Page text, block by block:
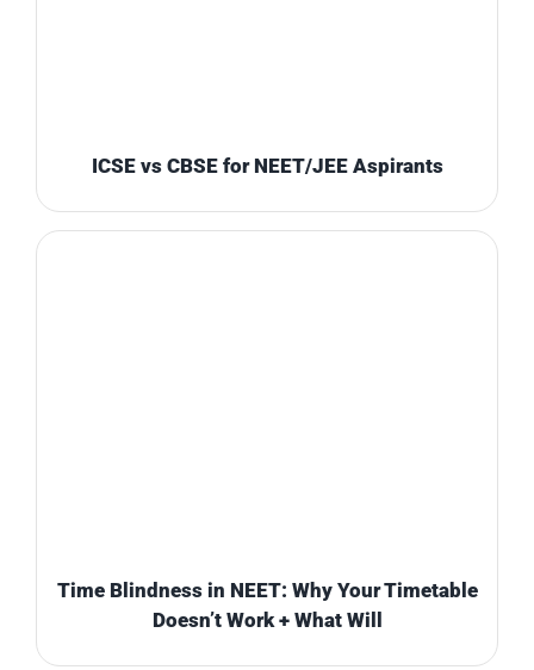
ICSE vs CBSE for NEET/JEE Aspirants
Time Blindness in NEET: Why Your Timetable
Doesn’t Work + What Will